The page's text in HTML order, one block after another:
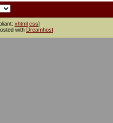
xhtml css]
with Dreamhost